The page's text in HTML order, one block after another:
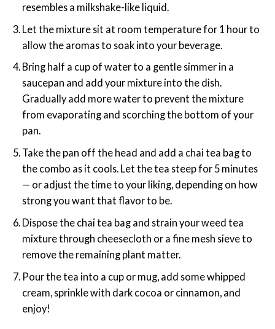
resembles a milkshake-like liquid.
Let the mixture sit at room temperature for 1 hour to
allow the aromas to soak into your beverage.
Bring half a cup of water to a gentle simmer in a
saucepan and add your mixture into the dish.
Gradually add more water to prevent the mixture
from evaporating and scorching the bottom of your
pan.
Take the pan off the head and add a chai tea bag to
the combo as it cools. Let the tea steep for 5 minutes
— or adjust the time to your liking, depending on how
strong you want that flavor to be.
Dispose the chai tea bag and strain your weed tea
mixture through cheesecloth or a fine mesh sieve to
remove the remaining plant matter.
Pour the tea into a cup or mug, add some whipped
cream, sprinkle with dark cocoa or cinnamon, and
enjoy!